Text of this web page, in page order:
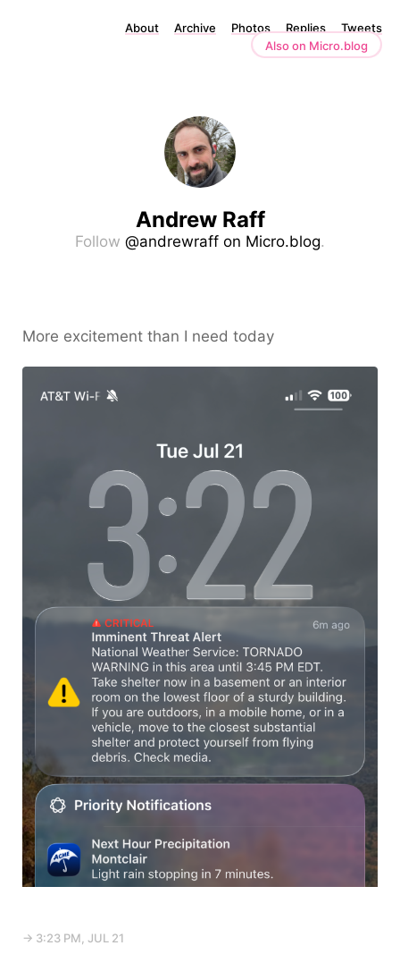
About Archive Photos Replies
Tweets
Also on Micro.blog
Andrew Raff
Follow @andrewraff on Micro.blog.
More excitement than I need today
→ 3:23 PM, JUL 21